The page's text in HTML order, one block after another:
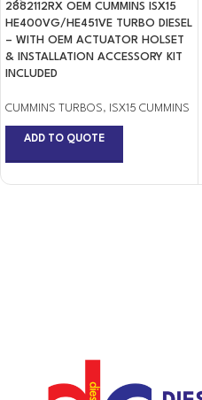
2882112RX OEM CUMMINS ISX15
HE400VG/HE451VE TURBO DIESEL
– WITH OEM ACTUATOR HOLSET
& INSTALLATION ACCESSORY KIT
INCLUDED
CUMMINS TURBOS, ISX15 CUMMINS
ADD TO QUOTE